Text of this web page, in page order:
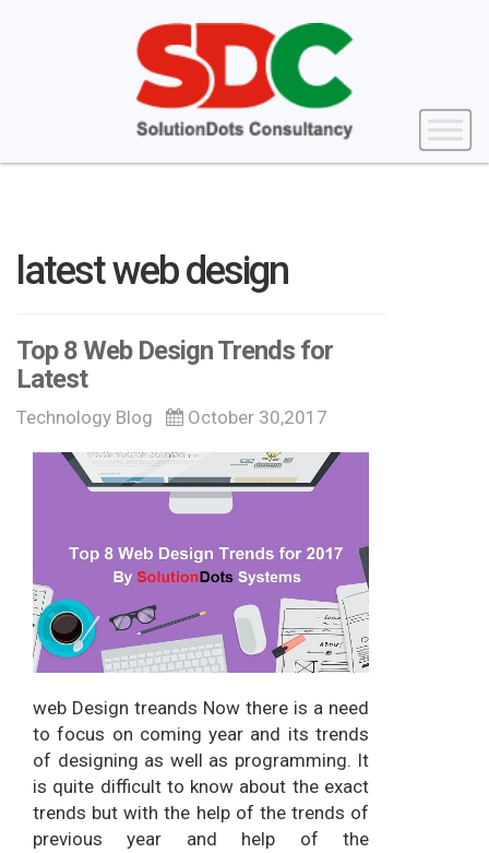
latest web design
Top 8 Web Design Trends for
Latest
Technology Blog October 30,2017
web Design treands Now there is a need
to focus on coming year and its trends
of designing as well as programming. It
is quite difficult to know about the exact
trends but with the help of the trends of
previous year and help of the